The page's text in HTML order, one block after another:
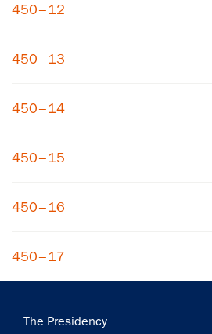
450–12
450–13
450–14
450–15
450–16
450–17
Main
The Presidency
Get notified about upcoming